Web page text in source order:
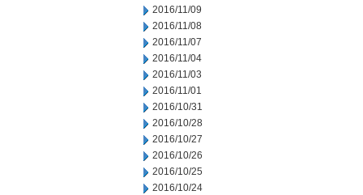
2016/11/09
2016/11/08
2016/11/07
2016/11/04
2016/11/03
2016/11/01
2016/10/31
2016/10/28
2016/10/27
2016/10/26
2016/10/25
2016/10/24